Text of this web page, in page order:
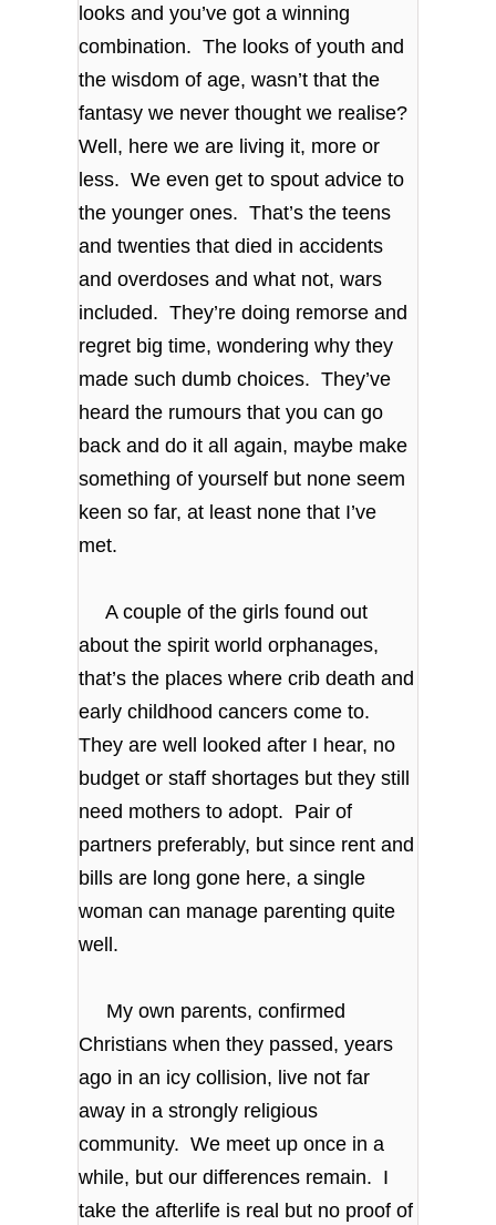
looks and you’ve got a winning
combination. The looks of youth and
the wisdom of age, wasn’t that the
fantasy we never thought we realise?
Well, here we are living it, more or
less. We even get to spout advice to
the younger ones. That’s the teens
and twenties that died in accidents
and overdoses and what not, wars
included. They’re doing remorse and
regret big time, wondering why they
made such dumb choices. They’ve
heard the rumours that you can go
back and do it all again, maybe make
something of yourself but none seem
keen so far, at least none that I’ve
met.
A couple of the girls found out
about the spirit world orphanages,
that’s the places where crib death and
early childhood cancers come to.
They are well looked after I hear, no
budget or staff shortages but they still
need mothers to adopt. Pair of
partners preferably, but since rent and
bills are long gone here, a single
woman can manage parenting quite
well.
My own parents, confirmed
Christians when they passed, years
ago in an icy collision, live not far
away in a strongly religious
community. We meet up once in a
while, but our differences remain. I
take the afterlife is real but no proof of